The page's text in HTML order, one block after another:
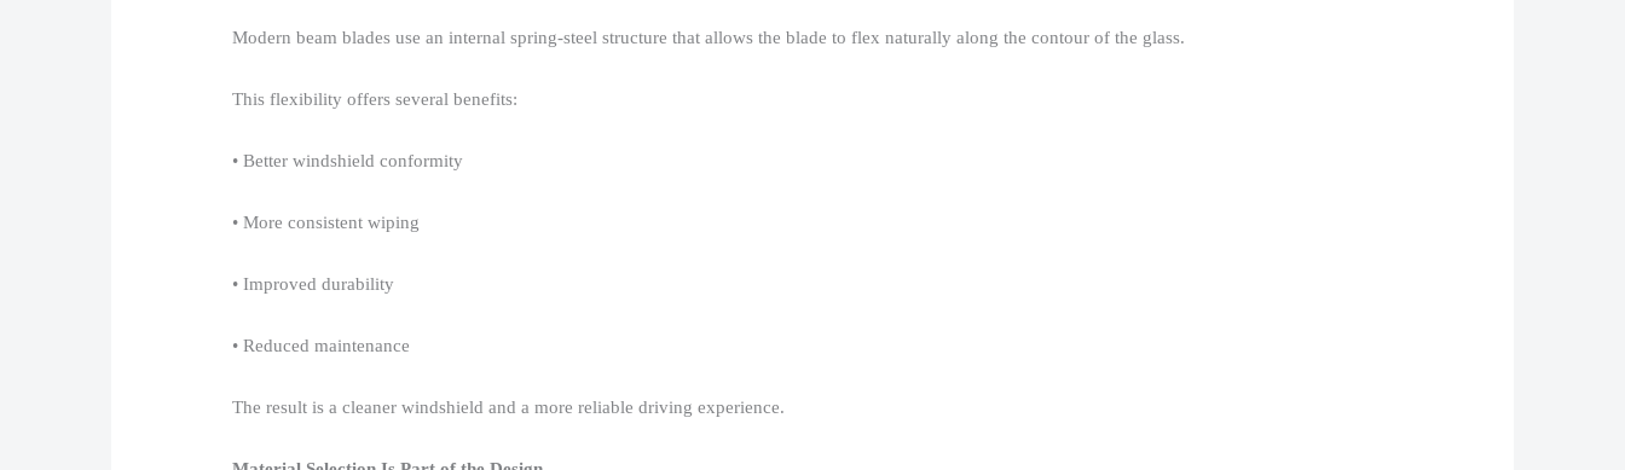
Modern beam blades use an internal spring-steel structure that allows the blade to flex naturally along the contour of the glass.​
This flexibility offers several benefits:​
• Better windshield conformity​
• More consistent wiping​
• Improved durability​
• Reduced maintenance​
The result is a cleaner windshield and a more reliable driving experience.​